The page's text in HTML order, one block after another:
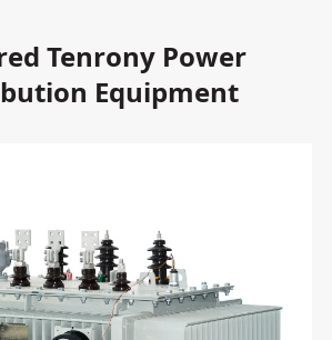
Tenrony Power
Equipment